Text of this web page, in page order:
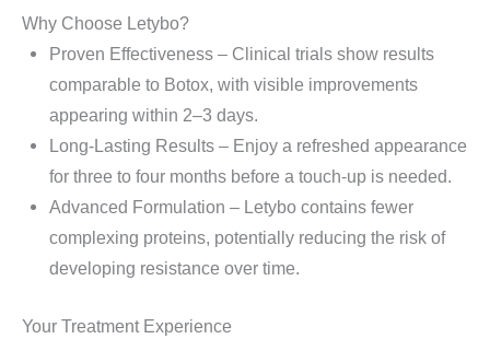
Why Choose Letybo?
Proven Effectiveness – Clinical trials show results
comparable to Botox, with visible improvements
appearing within 2–3 days.
Long-Lasting Results – Enjoy a refreshed appearance
for three to four months before a touch-up is needed.
Advanced Formulation – Letybo contains fewer
complexing proteins, potentially reducing the risk of
developing resistance over time.
Your Treatment Experience